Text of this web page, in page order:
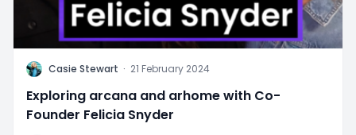
C Casie Stewart · 21 February 2024
Exploring arcana and arhome with Co-
Founder Felicia Snyder